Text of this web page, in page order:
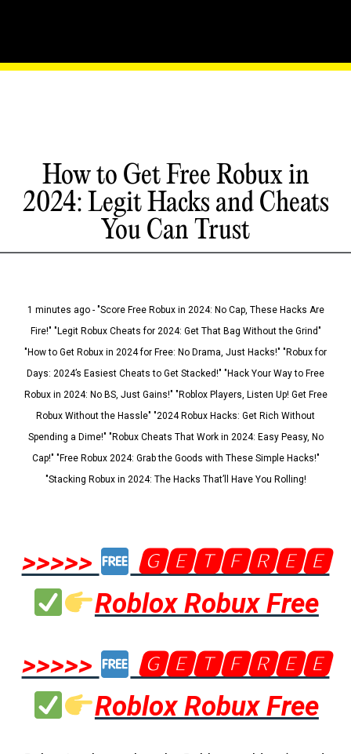
How to Get Free Robux in
2024: Legit Hacks and Cheats
You Can Trust
1 minutes ago - "Score Free Robux in 2024: No Cap, These Hacks Are
Fire!" "Legit Robux Cheats for 2024: Get That Bag Without the Grind"
"How to Get Robux in 2024 for Free: No Drama, Just Hacks!" "Robux for
Days: 2024’s Easiest Cheats to Get Stacked!" "Hack Your Way to Free
Robux in 2024: No BS, Just Gains!" "Roblox Players, Listen Up! Get Free
Robux Without the Hassle" "2024 Robux Hacks: Get Rich Without
Spending a Dime!" "Robux Cheats That Work in 2024: Easy Peasy, No
Cap!" "Free Robux 2024: Grab the Goods with These Simple Hacks!"
"Stacking Robux in 2024: The Hacks That’ll Have You Rolling!
>>>>>
🅶🅴🆃🅵🆁🅴🅴
Roblox Robux Free
>>>>>
🅶🅴🆃🅵🆁🅴🅴
Roblox Robux Free